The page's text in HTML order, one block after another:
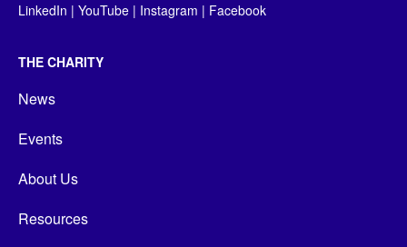
LinkedIn | YouTube | Instagram | Facebook
THE CHARITY
News
Events
About Us
Resources